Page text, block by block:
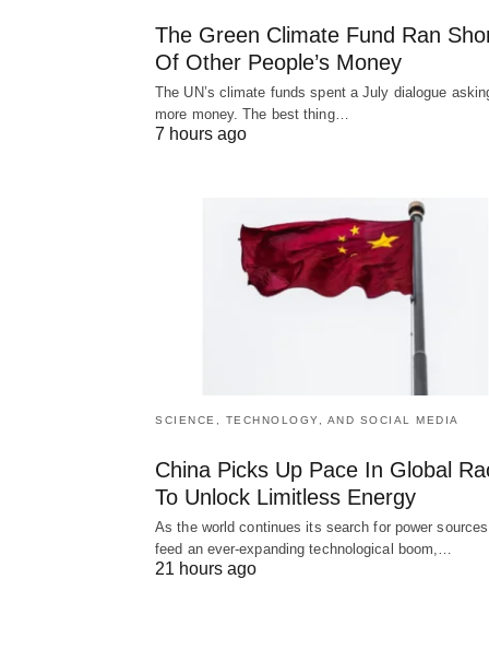
The Green Climate Fund Ran
Of Other People’s Money
The UN’s climate funds spent a July dialogue
more money. The best thing…
7 hours ago
SCIENCE, TECHNOLOGY, AND SOCIAL MEDIA
China Picks Up Pace In Global
To Unlock Limitless Energy
As the world continues its search for power
feed an ever-expanding technological boom,…
21 hours ago